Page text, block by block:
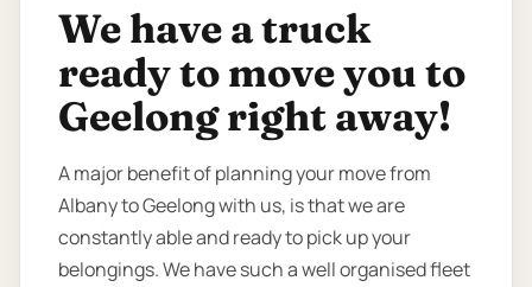
We have a truck
ready to move you to
Geelong right away!
A major benefit of planning your move from
Albany to Geelong with us, is that we are
constantly able and ready to pick up your
belongings. We have such a well organised fleet